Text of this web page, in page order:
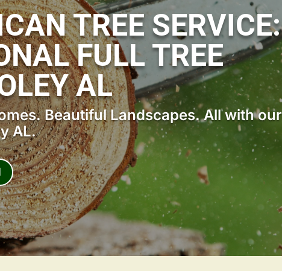
TREE SERVICE:
FULL TREE
AL
Beautiful Landscapes. All with our
AL.